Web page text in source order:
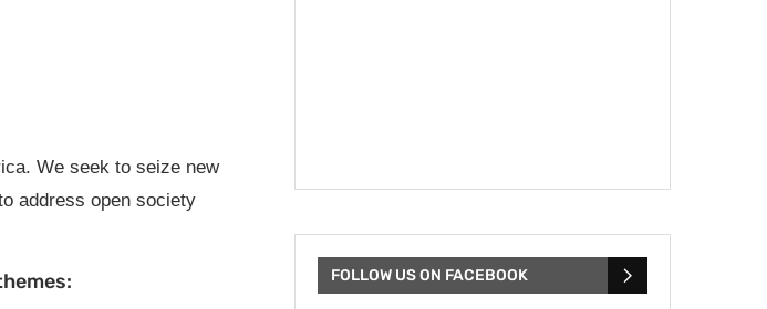
We seek to seize new
address open society
FOLLOW US ON FACEBOOK